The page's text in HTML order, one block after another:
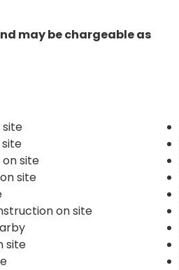
may be chargeable as
site
on site
site
on site
site